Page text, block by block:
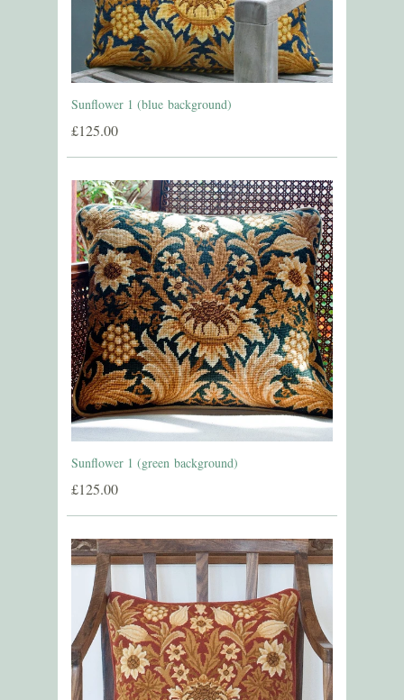
Sunflower 1 (blue background)
£125.00
Sunflower 1 (green background)
£125.00